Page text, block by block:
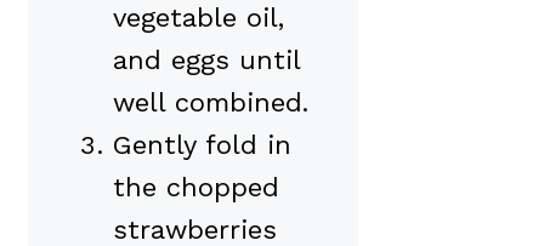
vegetable oil,
and eggs until
well combined.
Gently fold in
the chopped
strawberries